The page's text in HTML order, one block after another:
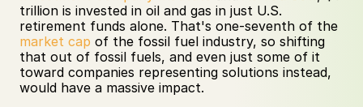
trillion is invested in oil and gas in just U.S.
market cap of the fossil fuel industry, so shifting
that out of fossil fuels, and even just some of it
toward companies representing solutions instead,
would have a massive impact.